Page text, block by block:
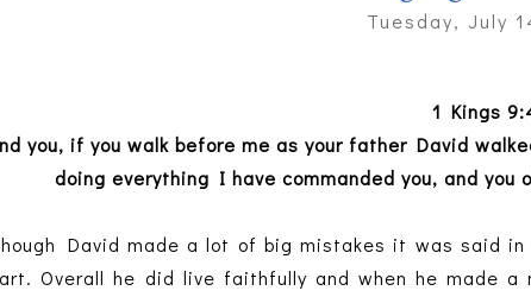
Tuesday, July
1 Kings
you, if you walk before me as your father David
doing everything I have commanded you, and you
David made a lot of big mistakes it was said
Overall he did live faithfully and when he made